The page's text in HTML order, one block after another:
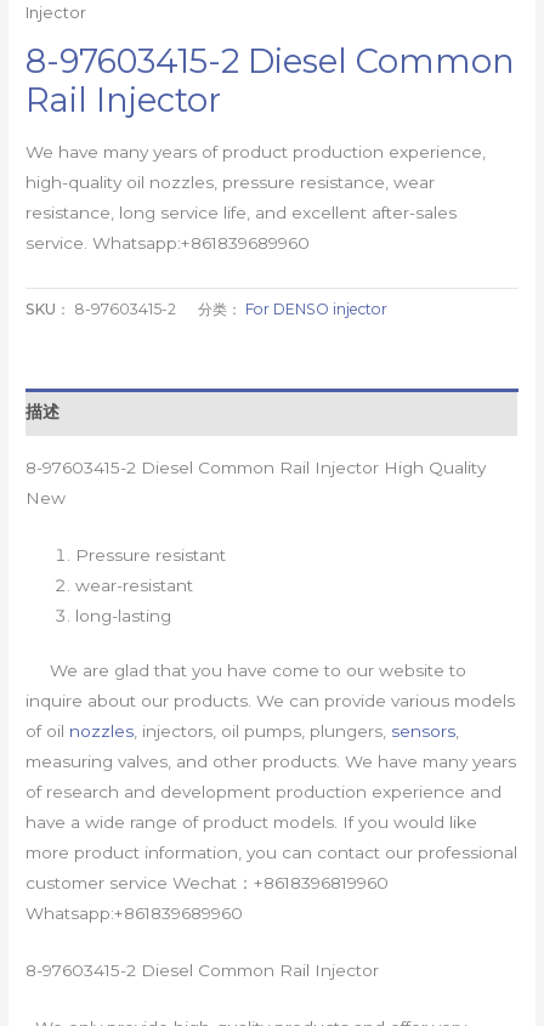
Injector
8-97603415-2 Diesel Common
Rail Injector
We have many years of product production experience,
high-quality oil nozzles, pressure resistance, wear
resistance, long service life, and excellent after-sales
service. Whatsapp:+861839689960
SKU： 8-97603415-2 分类： For DENSO injector
描述
8-97603415-2 Diesel Common Rail Injector High Quality
New
Pressure resistant
wear-resistant
long-lasting
We are glad that you have come to our website to
inquire about our products. We can provide various models
of oil nozzles , injectors, oil pumps, plungers, sensors
measuring valves, and other products. We have many years
of research and development production experience and
have a wide range of product models. If you would like
more product information, you can contact our professional
customer service Wechat：+8618396819960
Whatsapp:+861839689960
8-97603415-2 Diesel Common Rail Injector